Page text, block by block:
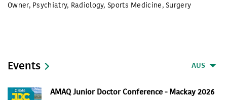
Owner, Psychiatry, Radiology,Sports Medicine,Surgery
Events AUS
AMAQ Junior Doctor Conference - Mackay 2026